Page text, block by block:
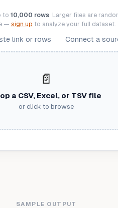
to 10,000 rows. Larger files are
— sign up to analyze your full dataset.
link or rows Connect a
📄
a CSV, Excel, or TSV file
or click to browse
SAMPLE OUTPUT